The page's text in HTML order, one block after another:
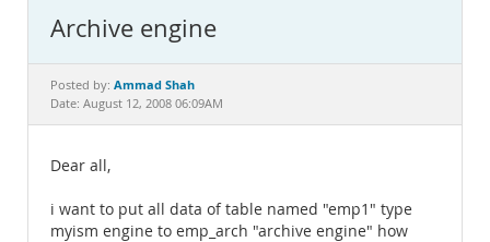
MySQL.com
Downloads
Documentation
Archive engine
Posted by: Ammad Shah
Date: August 12, 2008 06:09AM
Dear all,
i want to put all data of table named "emp1" type
myism engine to emp_arch "archive engine" how